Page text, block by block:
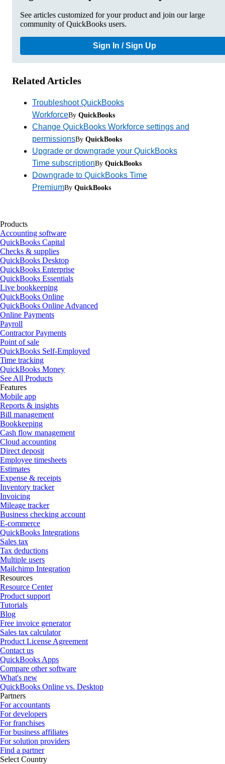
See articles customized for your product and join our large
community of QuickBooks users.
Sign In / Sign Up
Related Articles
Troubleshoot QuickBooks
WorkforceBy QuickBooks
Change QuickBooks Workforce settings and
permissionsBy QuickBooks
Upgrade or downgrade your QuickBooks
Time subscriptionBy QuickBooks
Downgrade to QuickBooks Time
PremiumBy QuickBooks
Products
Accounting software
QuickBooks Capital
Checks & supplies
QuickBooks Desktop
QuickBooks Enterprise
QuickBooks Essentials
Live bookkeeping
QuickBooks Online
QuickBooks Online Advanced
Online Payments
Payroll
Contractor Payments
Point of sale
QuickBooks Self-Employed
Time tracking
QuickBooks Money
See All Products
Features
Mobile app
Reports & insights
Bill management
Bookkeeping
Cash flow management
Cloud accounting
Direct deposit
Employee timesheets
Estimates
Expense & receipts
Inventory tracker
Invoicing
Mileage tracker
Business checking account
E-commerce
QuickBooks Integrations
Sales tax
Tax deductions
Multiple users
Mailchimp Integration
Resources
Resource Center
Product support
Tutorials
Blog
Free invoice generator
Sales tax calculator
Product License Agreement
Contact us
QuickBooks Apps
Compare other software
What's new
QuickBooks Online vs. Desktop
Partners
For accountants
For developers
For franchises
For business affiliates
For solution providers
Find a partner
Select Country